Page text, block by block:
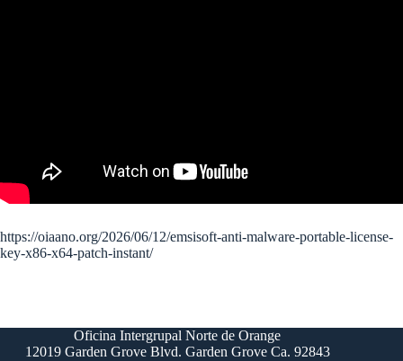
https://oiaano.org/2026/06/12/emsisoft-anti-malware-portable-license-
key-x86-x64-patch-instant/
Oficina Intergrupal Norte de Orange
12019 Garden Grove Blvd. Garden Grove Ca. 92843